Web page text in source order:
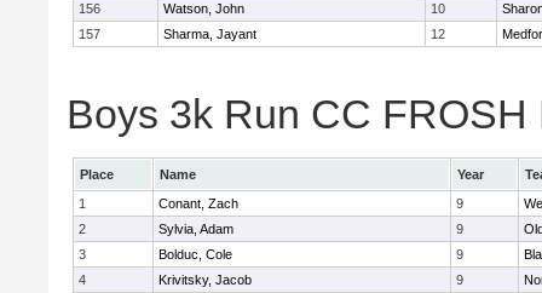
156
Watson, John 10
157
Sharma, Jayant 12
Boys 3k Run CC
Place Name Year
1
Conant, Zach 9
2
Sylvia, Adam 9
3
Bolduc, Cole 9
4
Krivitsky, Jacob 9